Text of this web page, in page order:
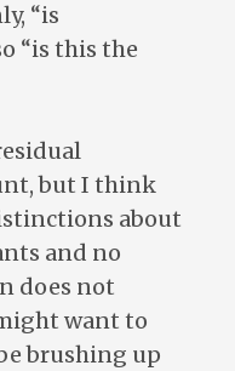
“is
“is this the
but I think
about
and no
does not
want to
brushing up